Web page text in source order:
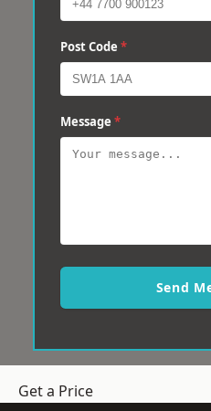
Post Code *
Message *
Send
Get a Price